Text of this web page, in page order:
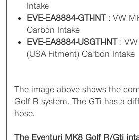
Intake
EVE-EA8884-GTI-INT: VW
Carbon Intake
EVE-EA8884-USGTI-INT: VW
(USA Fitment) Carbon Intake
The image above shows the
Golf R system. The GTi has a
hose.
The Eventuri MK8 Golf R/Gti